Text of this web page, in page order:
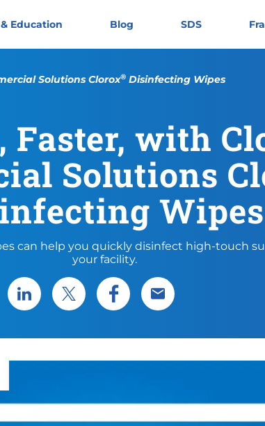
Education Blog SDS
Solutions Clorox® Disinfecting Wipes
Faster, with
Solutions
Wipes
can help you quickly disinfect high-touch
your facility.
Share via LinkedIn
Share via XShare via Facebook
Share via Email